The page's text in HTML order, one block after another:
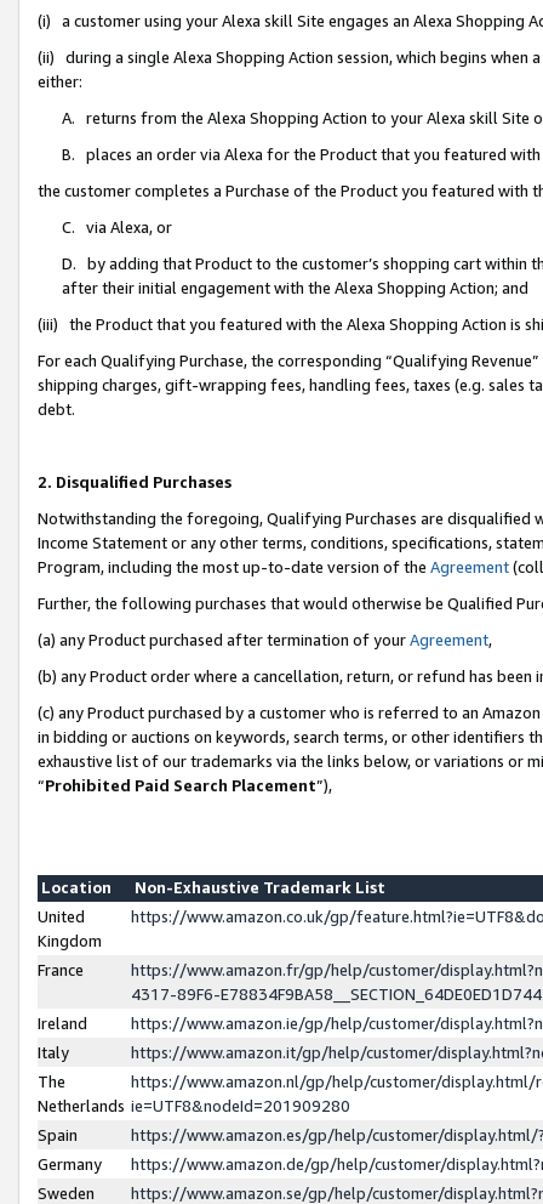
(i) a customer using your Alexa skill Site engages an Alexa Shopping
(ii) during a single Alexa Shopping Action session, which begins when
either:
A. returns from the Alexa Shopping Action to your Alexa skill Site
B. places an order via Alexa for the Product that you featured with
the customer completes a Purchase of the Product you featured with
C. via Alexa, or
D. by adding that Product to the customer’s shopping cart within
after their initial engagement with the Alexa Shopping Action; and
(iii) the Product that you featured with the Alexa Shopping Action is
For each Qualifying Purchase, the corresponding “Qualifying
shipping charges, gift-wrapping fees, handling fees, taxes (e.g. sales
debt.
2. Disqualified Purchases
Notwithstanding the foregoing, Qualifying Purchases are disqualified
Income Statement or any other terms, conditions, specifications,
Program, including the most up-to-date version of the Agreement
Further, the following purchases that would otherwise be Qualified
(a) any Product purchased after termination of yourAgreement,
(b) any Product order where a cancellation, return, or refund has been
(c) any Product purchased by a customer who is referred to an
in bidding or auctions on keywords, search terms, or other identifiers
exhaustive list of our trademarks via the links below, or variations or
“Prohibited Paid Search Placement”),
Location
Non-Exhaustive Trademark List
United
Kingdom
https://www.amazon.co.uk/gp/
France
https://www.amazon.fr/gp/help/customer/
4317-89F6-
Ireland
https://www.amazon.ie/gp/help/customer/
Italy
https://www.amazon.it/gp/help/customer/
The
Netherlands
https://www.amazon.nl/gp/help/customer/display.html/
ie=UTF8&nodeId=201909280
Spain
https://www.amazon.es/gp/help/customer/
Germany
https://www.amazon.de/gp/help/customer/
Sweden
https://www.amazon.se/gp/help/customer/